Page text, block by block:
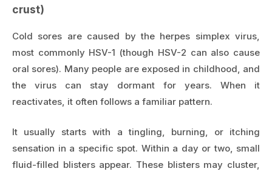
crust)
Cold sores are caused by the herpes simplex virus,
most commonly HSV-1 (though HSV-2 can also cause
oral sores). Many people are exposed in childhood, and
the virus can stay dormant for years. When it
reactivates, it often follows a familiar pattern.
It usually starts with a tingling, burning, or itching
sensation in a specific spot. Within a day or two, small
fluid-filled blisters appear. These blisters may cluster,